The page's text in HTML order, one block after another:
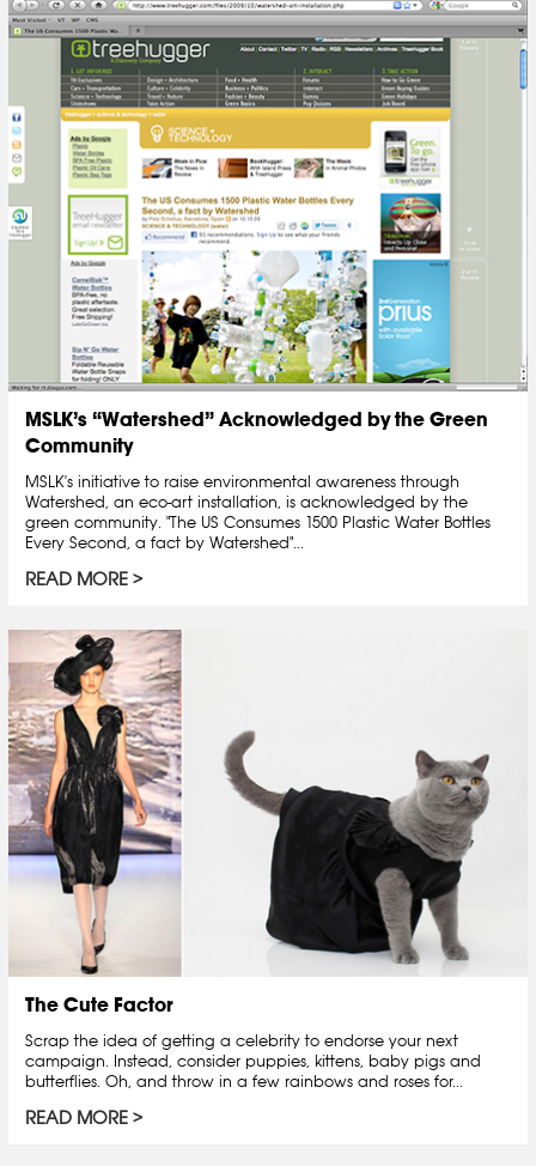
MSLK’s “Watershed” Acknowledged by the Green
Community
MSLK's initiative to raise environmental awareness through
Watershed, an eco-art installation, is acknowledged by the
green community. "The US Consumes 1500 Plastic Water Bottles
Every Second, a fact by Watershed"...
READ MORE
The Cute Factor
Scrap the idea of getting a celebrity to endorse your next
campaign. Instead, consider puppies, kittens, baby pigs and
butterflies. Oh, and throw in a few rainbows and roses for...
READ MORE